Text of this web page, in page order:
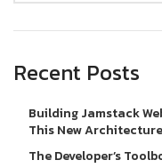
Recent Posts
Building Jamstack
This New Architecture
The Developer’s